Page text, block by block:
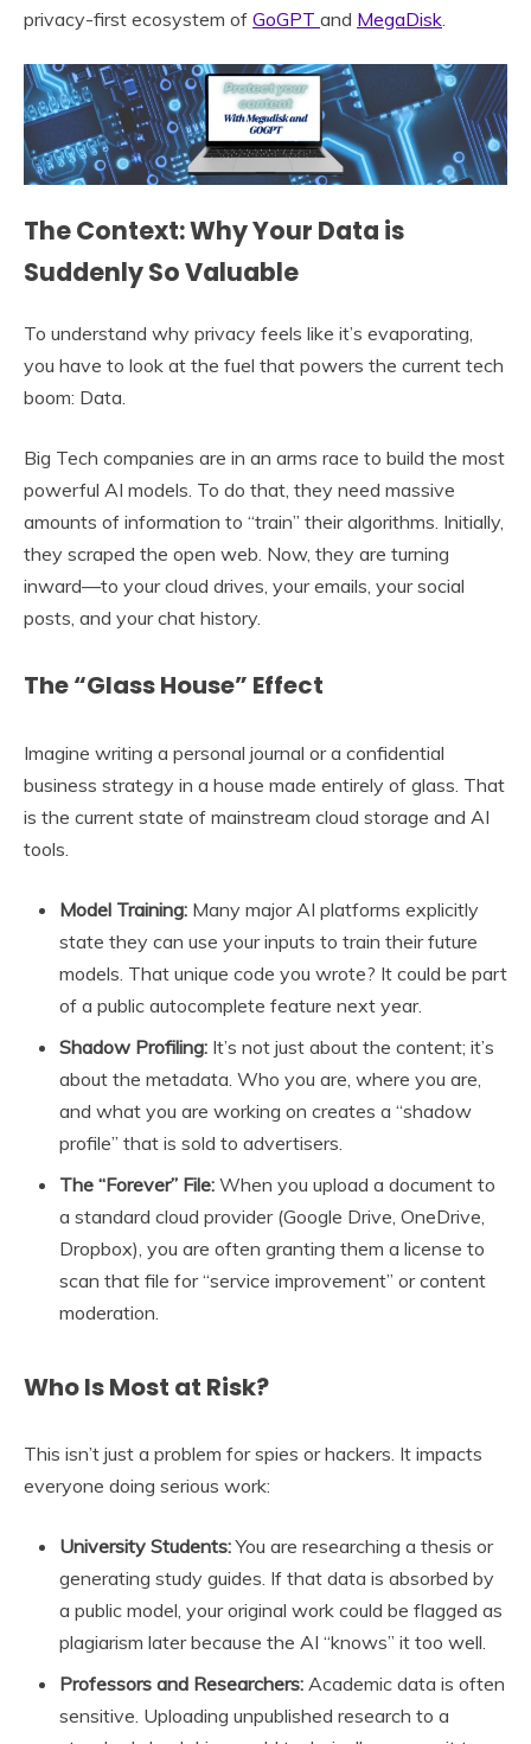
privacy-first ecosystem of GoGPT and MegaDisk
The Context: Why Your Data is
Suddenly So Valuable
To understand why privacy feels like it’s evaporating,
you have to look at the fuel that powers the current tech
boom: Data.
Big Tech companies are in an arms race to build the most
powerful AI models. To do that, they need massive
amounts of information to “train” their algorithms. Initially,
they scraped the open web. Now, they are turning
inward—to your cloud drives, your emails, your social
posts, and your chat history.
The “Glass House” Effect
Imagine writing a personal journal or a confidential
business strategy in a house made entirely of glass. That
is the current state of mainstream cloud storage and AI
tools.
Model Training: Many major AI platforms explicitly
state they can use your inputs to train their future
models. That unique code you wrote? It could be part
of a public autocomplete feature next year.
Shadow Profiling: It’s not just about the content; it’s
about the metadata. Who you are, where you are,
and what you are working on creates a “shadow
profile” that is sold to advertisers.
The “Forever” File: When you upload a document to
a standard cloud provider (Google Drive, OneDrive,
Dropbox), you are often granting them a license to
scan that file for “service improvement” or content
moderation.
Who Is Most at Risk?
This isn’t just a problem for spies or hackers. It impacts
everyone doing serious work:
University Students:You are researching a thesis or
generating study guides. If that data is absorbed by
a public model, your original work could be flagged as
plagiarism later because the AI “knows” it too well.
Professors and Researchers: Academic data is often
sensitive. Uploading unpublished research to a